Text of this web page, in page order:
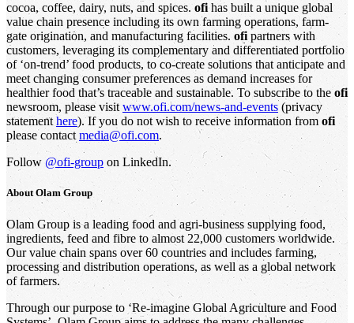
cocoa, coffee, dairy, nuts, and spices. ofihas built a unique global
value chain presence including its own farming operations, farm-
gate origination, and manufacturing facilities. ofi partners with
customers, leveraging its complementary and differentiated portfolio
of ‘on-trend’ food products, to co-create solutions that anticipate and
meet changing consumer preferences as demand increases for
healthier food that’s traceable and sustainable. To subscribe to the ofi
newsroom, please visit www.ofi.com/news-and-events (privacy
statement here). If you do not wish to receive information from ofi
please contact media@ofi.com.
Follow @ofi-group on LinkedIn.
AboutOlam Group
Olam Group is a leading food and agri-business supplying food,
ingredients, feed and fibre to almost 22,000 customers worldwide.
Our value chain spans over 60 countries and includes farming,
processing and distribution operations, as well as a global network
of farmers.
Through our purpose to ‘Re-imagine Global Agriculture and Food